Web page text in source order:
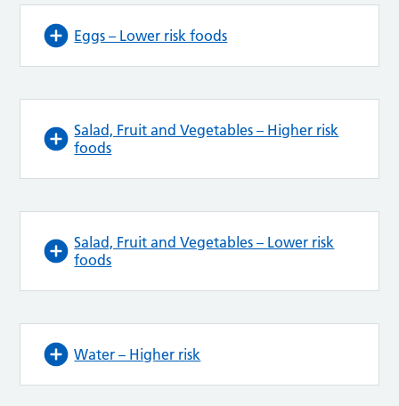
Eggs – Lower risk foods
Salad, Fruit and Vegetables – Higher risk
foods
Salad, Fruit and Vegetables – Lower risk
foods
Water – Higher risk